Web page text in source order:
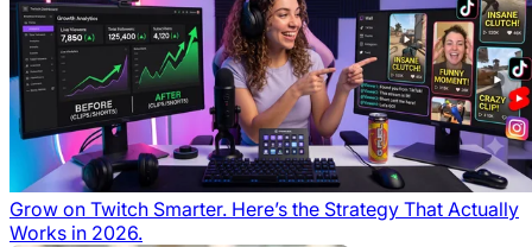
Grow on Twitch Smarter. Here’s the Strategy That Actually
Works in 2026.